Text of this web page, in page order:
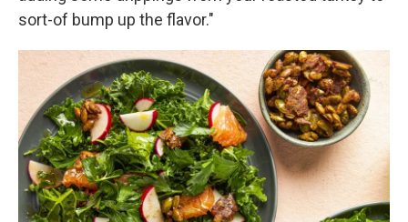
sort-of bump up the flavor."